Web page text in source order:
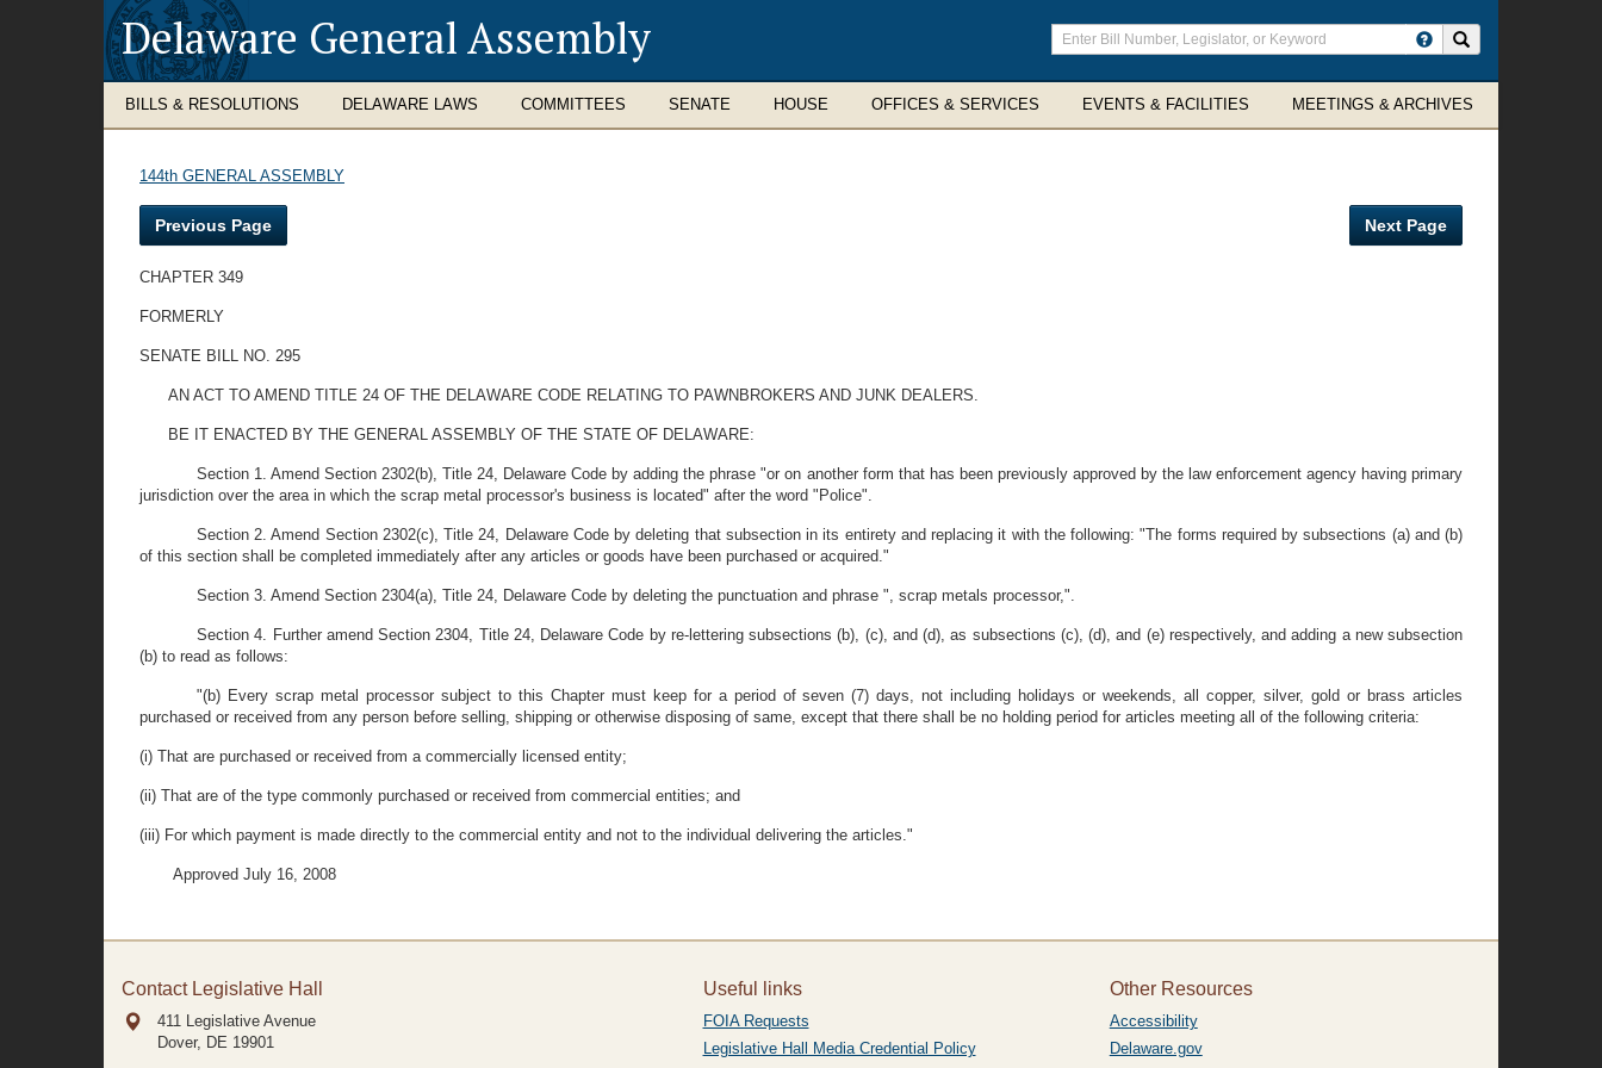
Delaware General Assembly
Enter
search
terms
BILLS & RESOLUTIONS DELAWARE LAWS COMMITTEES SENATE HOUSE OFFICES & SERVICES EVENTS & FACILITIES MEETINGS & ARCHIVES
144th GENERAL ASSEMBLY
Previous Page Next Page
CHAPTER 349
FORMERLY
SENATE BILL NO. 295
AN ACT TO AMEND TITLE 24 OF THE DELAWARE CODE RELATING TO PAWNBROKERS AND JUNK DEALERS.
BE IT ENACTED BY THE GENERAL ASSEMBLY OF THE STATE OF DELAWARE:
Section 1. Amend Section 2302(b), Title 24, Delaware Code by adding the phrase "or on another form that has been previously approved by the law enforcement agency having primary
jurisdiction over the area in which the scrap metal processor's business is located" after the word "Police".
Section 2. Amend Section 2302(c), Title 24, Delaware Code by deleting that subsection in its entirety and replacing it with the following: "The forms required by subsections (a) and (b)
of this section shall be completed immediately after any articles or goods have been purchased or acquired."
Section 3. Amend Section 2304(a), Title 24, Delaware Code by deleting the punctuation and phrase ", scrap metals processor,".
Section 4. Further amend Section 2304, Title 24, Delaware Code by re-lettering subsections (b), (c), and (d), as subsections (c), (d), and (e) respectively, and adding a new subsection
(b) to read as follows:
"(b) Every scrap metal processor subject to this Chapter must keep for a period of seven (7) days, not including holidays or weekends, all copper, silver, gold or brass articles
purchased or received from any person before selling, shipping or otherwise disposing of same, except that there shall be no holding period for articles meeting all of the following criteria:
(i) That are purchased or received from a commercially licensed entity;
(ii) That are of the type commonly purchased or received from commercial entities; and
(iii) For which payment is made directly to the commercial entity and not to the individual delivering the articles."
Approved July 16, 2008
Contact Legislative Hall
411 Legislative Avenue
Dover, DE 19901
Useful links
FOIA Requests
Legislative Hall Media Credential Policy
Other Resources
Accessibility
Delaware.gov